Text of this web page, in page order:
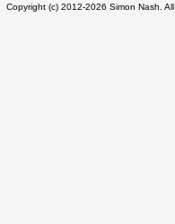
Copyright (c) 2012-2026 Simon Nash.